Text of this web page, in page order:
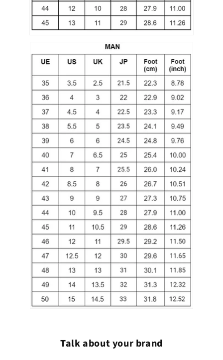
Talk about your brand